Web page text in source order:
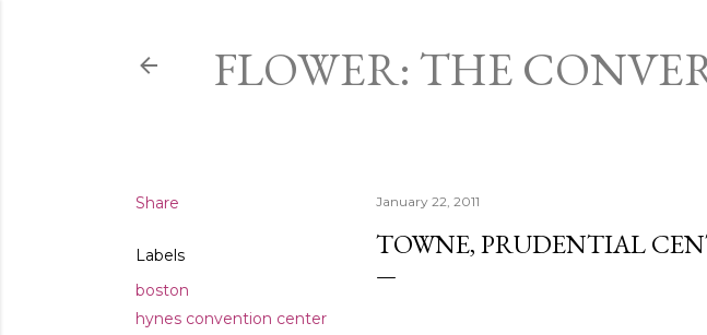
FLOWER: THE
Share
Labels
boston
hynes convention center
January 22, 2011
TOWNE, PRUDENTIAL